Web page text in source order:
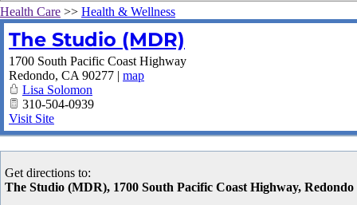
Health Care >> Health & Wellness
The Studio (MDR)
1700 South Pacific Coast Highway
Redondo, CA 90277 | map
Lisa Solomon
310-504-0939
Visit Site
Get directions to:
The Studio (MDR), 1700 South Pacific Coast Highway,